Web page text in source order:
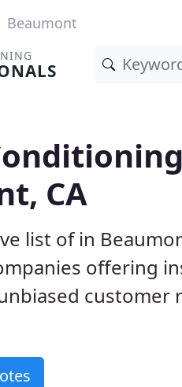
Beaumont
CA
list of in
offering